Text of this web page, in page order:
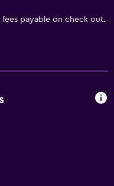
fees payable on check out.